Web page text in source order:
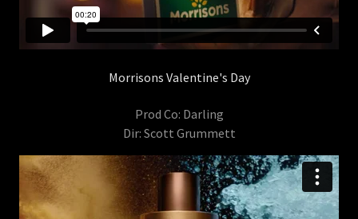
Morrisons Valentine's Day
Prod Co: Darling
Dir: Scott Grummett